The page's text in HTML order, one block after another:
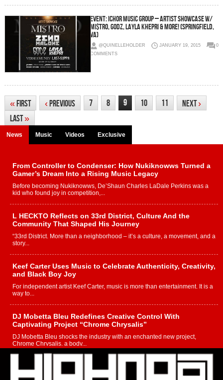
EVENT: ICHOR Music Group – Artist Showcase w/
Mi$tro, GODZ, Layla Khepri & More! (Springfield,
VA)
@QUINELLEHOLDER JANUARY 19, 2015
0
COMMENTS
«First ‹Previous 7 8 9 10 11 Next›
Last»
News Music Videos Exclusive
From Controller to Condenser: How Nukiknowws Turned a
Gamer’s Dream Into a Rising Music Legacy
Before becoming Nukiknowws, De’Shaun Charles LaDale Perkins was a
kid who found joy in competition,...
L HECKTO Reflects on 33rd District, Culture And the
Community That Shaped His Journey
“33rd District. More than a neighborhood – it’s a culture, a movement, and a
story...
Keef Carter Uses Music to Celebrate Authenticity, Creativity,
and Black Boy Joy
For independent artist Keef Carter, music is more than entertainment. It is a
way to...
DJ Mobetta Bleu Redefines Creative Control With
Captivating Project “Chrome Chrysalis”
DJ Mobetta Bleu shocks the industry with an enchanted new project,
Chrome Chrysalis, a body...
Michael M Jeni Returns to His R&B Roots with Emotionally
Charged New Single “Played”